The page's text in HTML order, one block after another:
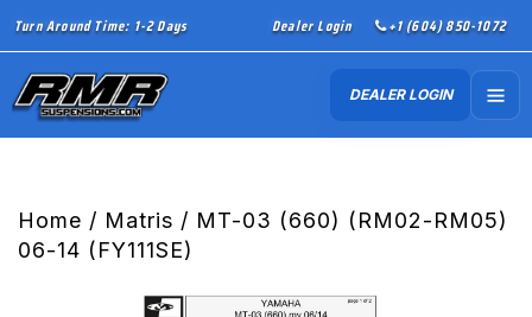
Turn Around Time: 1-2 Days Dealer Login +1 (604) 850-1072
DEALER LOGIN
Home / Matris / MT-03 (660) (RM02-RM05)
06-14 (FY111SE)